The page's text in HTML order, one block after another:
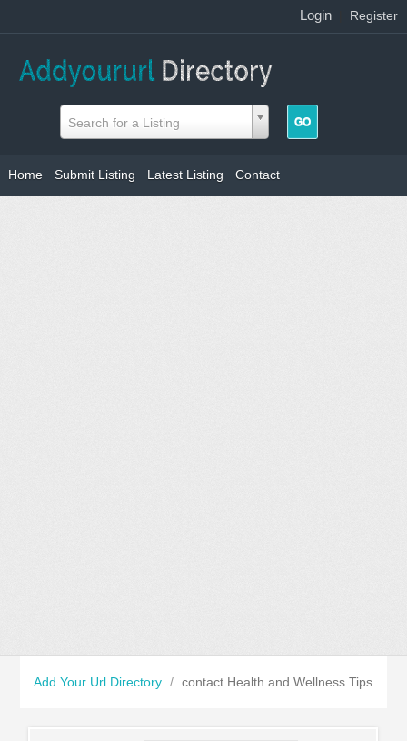
Login Register
Search for a Listing
Home Submit Listing Latest Listing Contact
Add Your Url Directory / contact Health and Wellness Tips